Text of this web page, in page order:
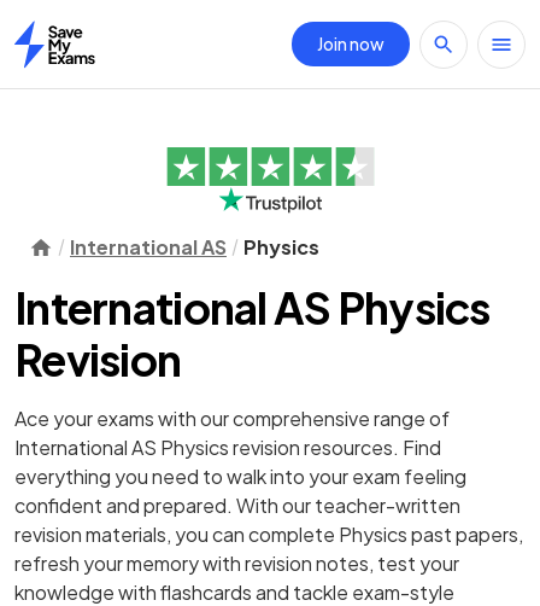
Home
Join now
International AS Physics
International AS Physics
Revision
Ace your exams with our comprehensive range of
International AS Physics revision resources. Find
everything you need to walk into your exam feeling
confident and prepared. With our teacher-written
revision materials, you can complete Physics past papers,
refresh your memory with revision notes, test your
knowledge with flashcards and tackle exam-style